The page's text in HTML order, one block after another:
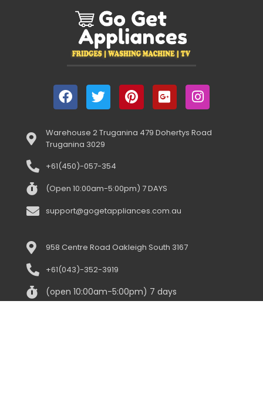
Warehouse 2 Truganina 479 Dohertys Road
Truganina 3029
+61(450)-057-354
(Open 10:00am-5:00pm) 7 DAYS
support@gogetappliances.com.au
958 Centre Road Oakleigh South 3167
+61(043)-352-3919
(open 10:00am-5:00pm) 7 days